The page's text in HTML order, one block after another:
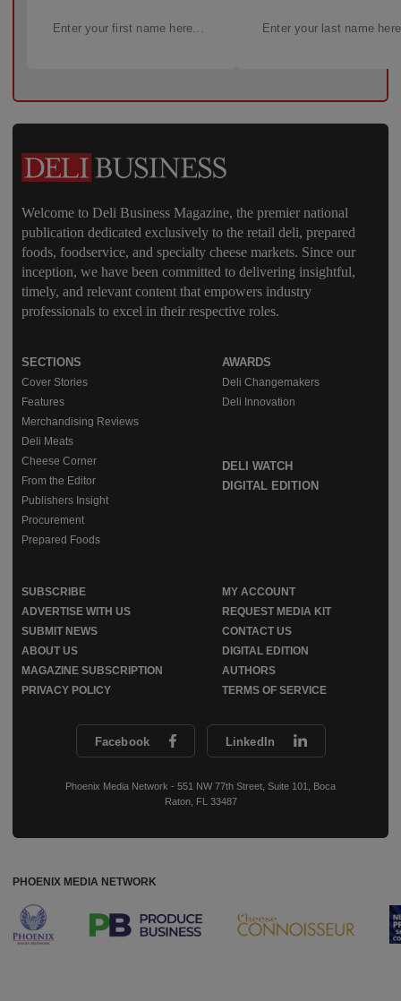
Welcome to Deli Business Magazine, the premier national
publication dedicated exclusively to the retail deli, prepared
foods, foodservice, and specialty cheese markets. Since our
inception, we have been committed to delivering insightful,
timely, and relevant content that empowers industry
professionals to excel in their respective roles.
Facebook LinkedIn
Phoenix Media Network - 551 NW 77th Street, Suite 101, Boca
Raton, FL 33487
SECTIONS
Cover Stories
Features
Merchandising Reviews
Deli Meats
Cheese Corner
From the Editor
Publishers Insight
Procurement
Prepared Foods
AWARDS
Deli Changemakers
Deli Innovation
DELI WATCH
DIGITAL EDITION
SUBSCRIBE
MY ACCOUNT
ADVERTISE WITH US
REQUEST MEDIA KIT
SUBMIT NEWS
CONTACT US
ABOUT US
DIGITAL EDITION
MAGAZINE SUBSCRIPTION
AUTHORS
PRIVACY POLICY
TERMS OF SERVICE
PHOENIX MEDIA NETWORK